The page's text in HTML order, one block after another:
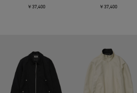
￥37,400
￥37,400